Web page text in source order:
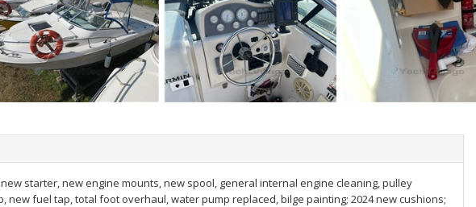
starter, new engine mounts, new spool, general internal engine cleaning, pulley
new fuel tap, total foot overhaul, water pump replaced, bilge painting; 2024 new cushions;